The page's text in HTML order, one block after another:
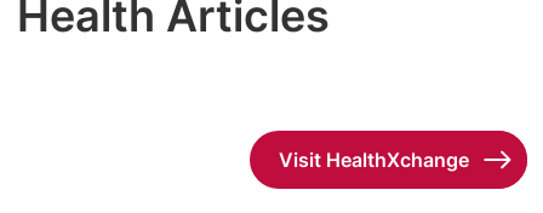
Health Articles
Visit HealthXchange